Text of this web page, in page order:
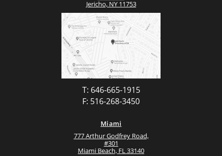
Jericho, NY 11753
T: 646-665-1915
F: 516-268-3450
Miami
777 Arthur Godfrey Road,
#301
Miami Beach, FL 33140